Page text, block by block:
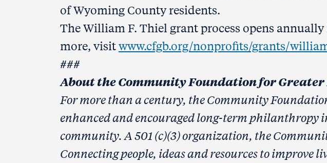
of Wyoming County residents.
The William F. Thiel grant process opens
more, visitwww.cfgb.org/nonprofits/grants/
###
About the Community Foundation for
For more than a century, the Community
enhanced and encouraged long-term philanthropy
community. A 501 (c)(3) organization, the
Connecting people, ideas and resources to improve